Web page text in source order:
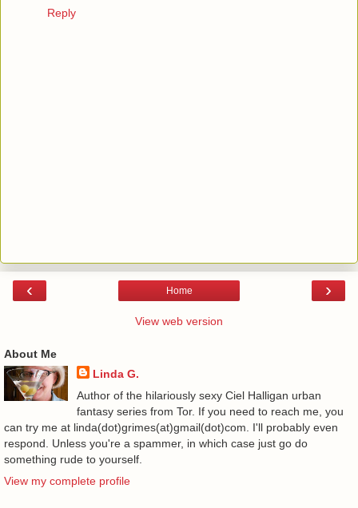
Reply
‹ ›
Home
View web version
About Me
Linda G.
Author of the hilariously sexy Ciel Halligan urban
fantasy series from Tor. If you need to reach me, you
can try me at linda(dot)grimes(at)gmail(dot)com. I'll probably even
respond. Unless you're a spammer, in which case just go do
something rude to yourself.
View my complete profile